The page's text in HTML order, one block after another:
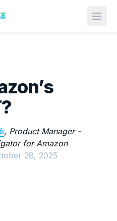
, Product Manager -
for Amazon
28, 2025